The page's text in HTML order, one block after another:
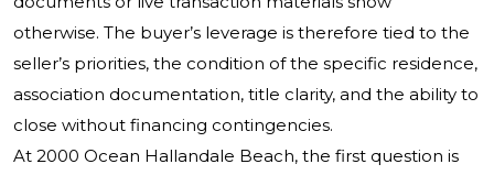
otherwise. The buyer’s leverage is therefore tied to the
seller’s priorities, the condition of the specific residence,
association documentation, title clarity, and the ability to
close without financing contingencies.
At 2000 Ocean Hallandale Beach, the first question is